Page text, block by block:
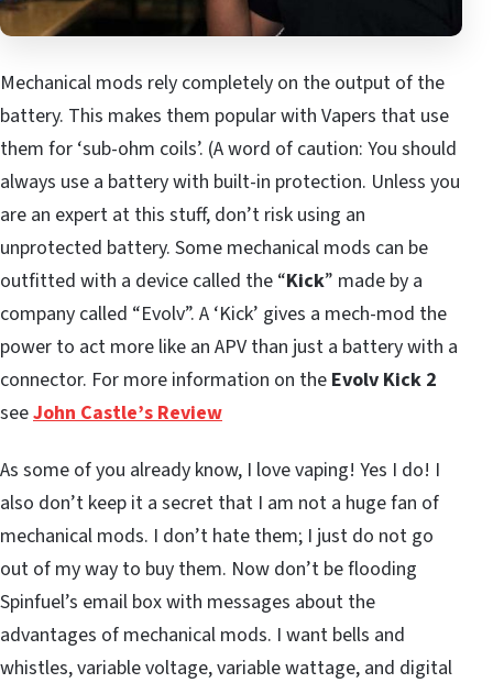
Mechanical mods rely completely on the output of the
battery. This makes them popular with Vapers that use
them for ‘sub-ohm coils’. (A word of caution: You should
always use a battery with built-in protection. Unless you
are an expert at this stuff, don’t risk using an
unprotected battery. Some mechanical mods can be
outfitted with a device called the “Kick” made by a
company called “Evolv”. A ‘Kick’ gives a mech-mod the
power to act more like an APV than just a battery with a
connector. For more information on the Evolv Kick 2
seeJohn Castle’s Review
As some of you already know, I love vaping! Yes I do! I
also don’t keep it a secret that I am not a huge fan of
mechanical mods. I don’t hate them; I just do not go
out of my way to buy them. Now don’t be flooding
Spinfuel’s email box with messages about the
advantages of mechanical mods. I want bells and
whistles, variable voltage, variable wattage, and digital